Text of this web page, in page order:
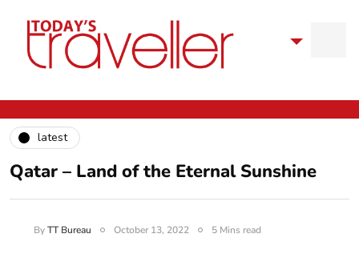
latest
Qatar – Land of the Eternal Sunshine
ByTT Bureau October 13, 2022 5 Mins read